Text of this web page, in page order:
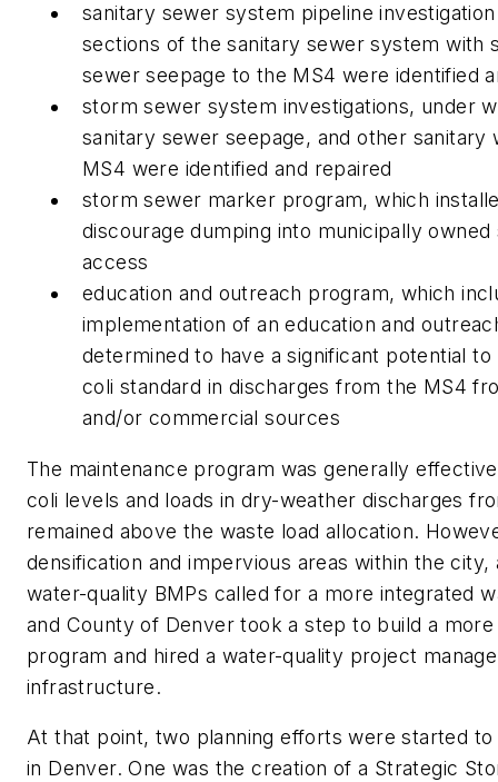
sanitary sewer system pipeline
sections of the sanitary sewer system with
sewer seepage to the MS4 were identified
storm sewer system investigations, under
sanitary sewer seepage, and other
MS4 were identified and repaired
storm sewer marker program, which
discourage dumping into municipally
access
education and outreach program, which
implementation of an education and
determined to have a significant potential
coli standard in discharges from the MS4
and/or commercial sources
The maintenance program was generally
coli levels and loads in dry-weather discharges
remained above the waste load allocation.
densification and impervious areas within the
water-quality BMPs called for a more integrated
and County of Denver took a step to build a
program and hired a water-quality project
infrastructure.
At that point, two planning efforts were started
in Denver. One was the creation of a Strategic